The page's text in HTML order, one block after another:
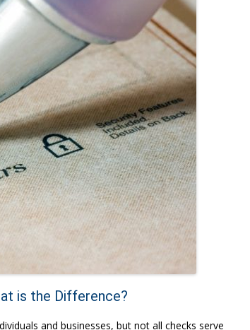
is the Difference?
and businesses, but not all checks serve